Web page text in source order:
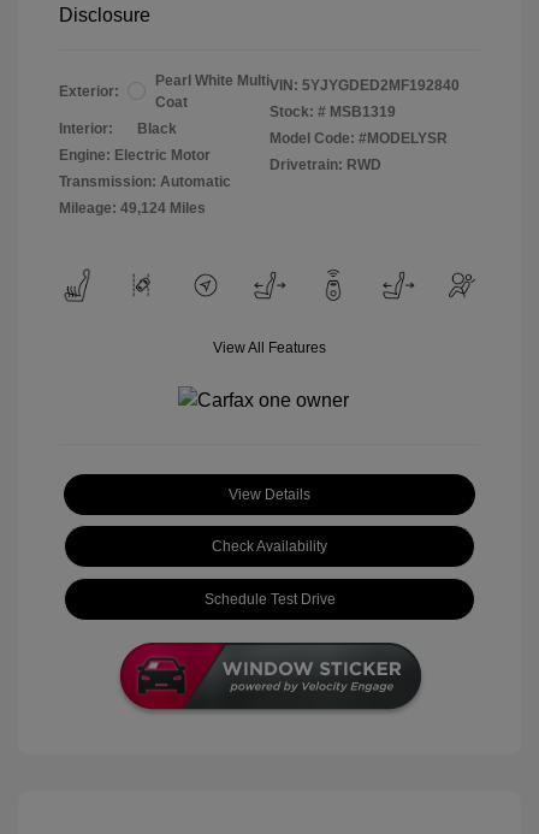
Disclosure
Exterior:
Pearl White Multi
Coat
Interior:
Black
Engine: Electric Motor
Transmission: Automatic
Mileage: 49,124 Miles
VIN: 5YJYGDED2MF192840
Stock: # MSB1319
Model Code: #MODELYSR
Drivetrain: RWD
View All Features
View Details
Check Availability
Schedule Test Drive